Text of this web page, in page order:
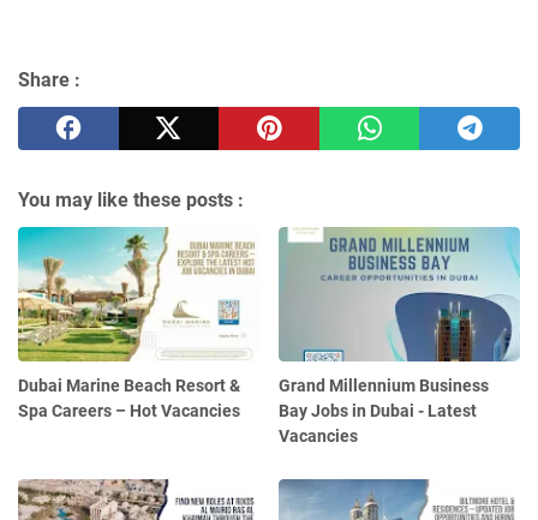
Share :
You may like these posts :
Dubai Marine Beach Resort &
Spa Careers – Hot Vacancies
Grand Millennium Business
Bay Jobs in Dubai - Latest
Vacancies